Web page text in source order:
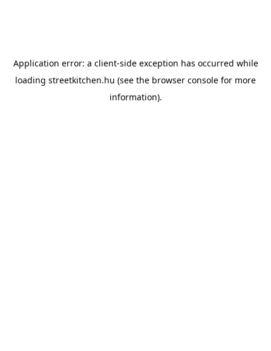
Application error: a client-side exception has occurred while
loading streetkitchen.hu (see the browser console for more
information).